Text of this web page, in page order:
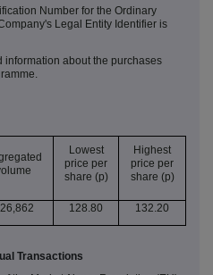
Number for the Ordinary
Legal Entity Identifier is
about the purchases
Lowest
price per
share (p)
Highest
price per
share (p)
128.80 132.20
Transactions